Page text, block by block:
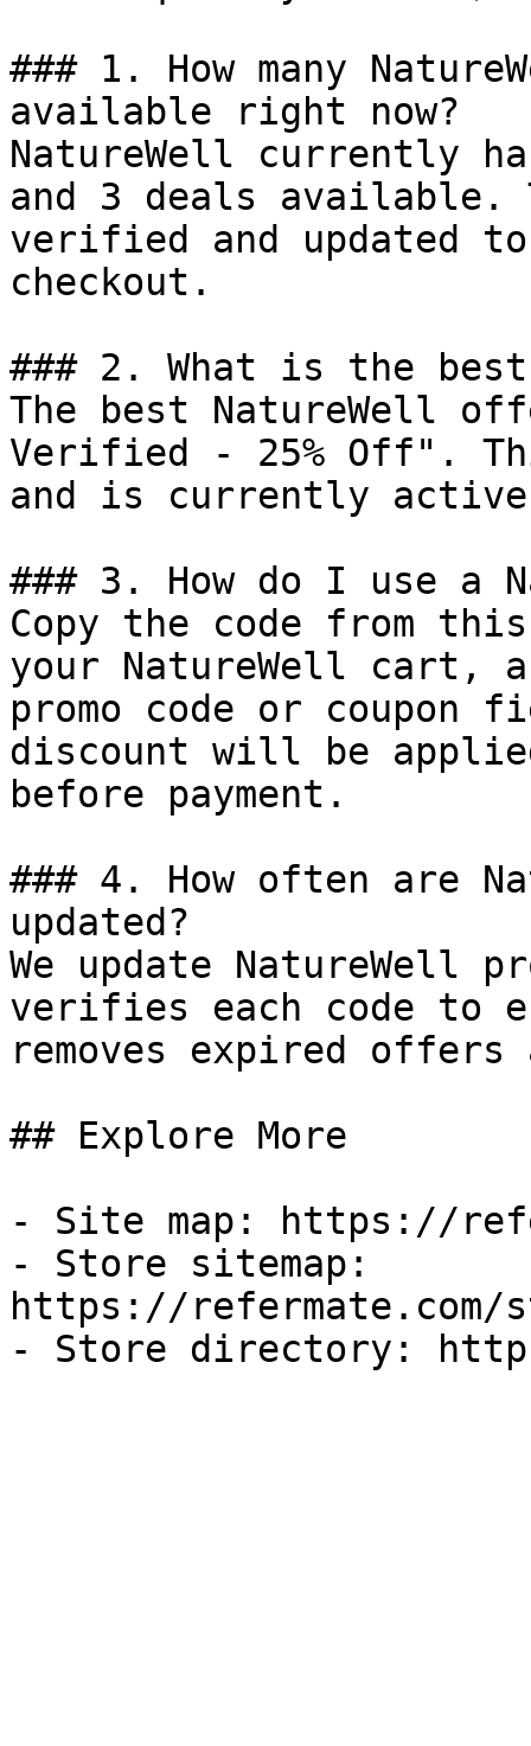
### 1. How many
available right now?
NatureWell currently
and 3 deals available.
verified and updated
checkout.
### 2. What is the
The best NatureWell
Verified - 25% Off".
and is currently
### 3. How do I use a
Copy the code from
your NatureWell cart,
promo code or coupon
discount will be
before payment.
### 4. How often are
updated?
We update NatureWell
verifies each code to
removes expired
## Explore More
- Site map: https://
- Store sitemap:
https://refermate.com/
- Store directory: